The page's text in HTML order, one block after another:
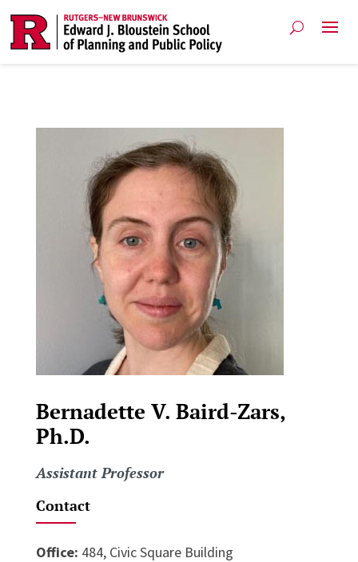
Bernadette V. Baird-Zars,
Ph.D.
Assistant Professor
Contact
Office: 484, Civic Square Building